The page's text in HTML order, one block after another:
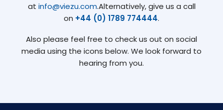
at info@viezu.com.Alternatively, give us a call
on +44 (0) 1789 774444.
Also please feel free to check us out on social
media using the icons below. We look forward to
hearing from you.